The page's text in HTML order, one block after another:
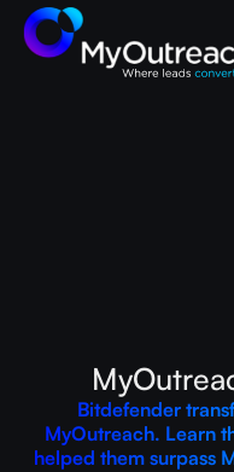
Bitdefender
MyOutreach. Learn
helped them surpass